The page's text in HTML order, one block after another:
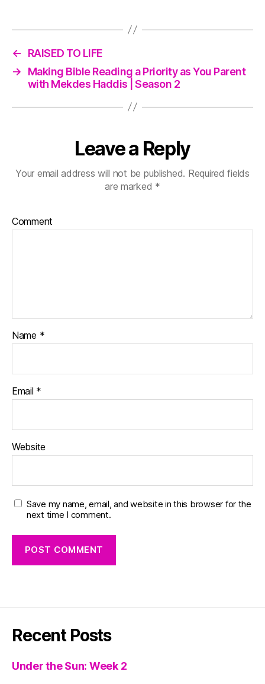
y
e
←
RAISED TO LIFE
→
Making Bible Reading a Priority as You Parent
with Mekdes Haddis | Season 2
Leave a Reply
Your email address will not be published. Required fields
are marked *
Comment
Name *
Email *
Website
Save my name, email, and website in this browser for the
next time I comment.
Recent Posts
Under the Sun: Week 2